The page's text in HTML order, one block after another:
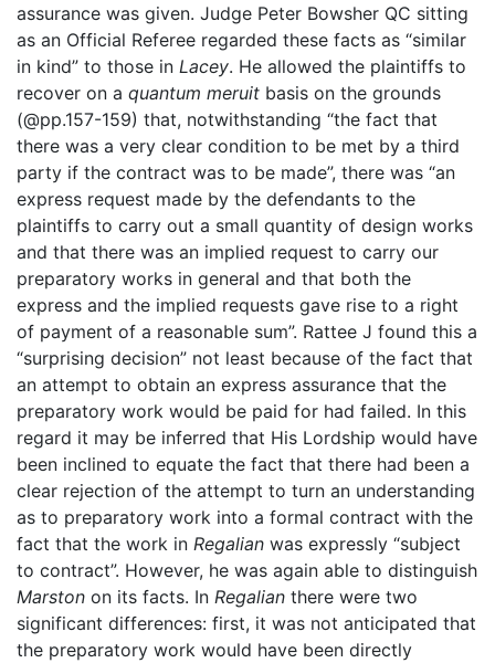
assurance was given. Judge Peter Bowsher QC sitting
as an Official Referee regarded these facts as “similar
in kind” to those in Lacey. He allowed the plaintiffs to
recover on a quantum meruit basis on the grounds
(@pp.157-159) that, notwithstanding “the fact that
there was a very clear condition to be met by a third
party if the contract was to be made”, there was “an
express request made by the defendants to the
plaintiffs to carry out a small quantity of design works
and that there was an implied request to carry our
preparatory works in general and that both the
express and the implied requests gave rise to a right
of payment of a reasonable sum”. Rattee J found this a
“surprising decision” not least because of the fact that
an attempt to obtain an express assurance that the
preparatory work would be paid for had failed. In this
regard it may be inferred that His Lordship would have
been inclined to equate the fact that there had been a
clear rejection of the attempt to turn an understanding
as to preparatory work into a formal contract with the
fact that the work in Regalian was expressly “subject
to contract”. However, he was again able to distinguish
Marston on its facts. In Regalian there were two
significant differences: first, it was not anticipated that
the preparatory work would have been directly